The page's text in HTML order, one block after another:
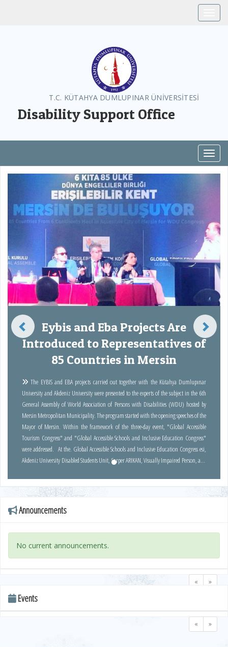
T.C. KÜTAHYA DUMLUPINAR ÜNİVERSİTESİ
Disability Support Office
Eybis and Eba Projects Are
Introduced to Representatives of
85 Countries in Mersin
The EYBIS and EBA projects carried out together with the Kütahya Dumlupınar
University and Akdeniz University were presented to the experts of the subject in the 6th
General Assembly of World Association of Persons with Disabilities (WDU) hosted by
Mersin Metropolitan Municipality. The program started with the opening speeches of the
Mayor of Mersin. Within the framework of the three-day event, "Global Accessible
Tourism Congress" and "Global Accessible Schools and Inclusive Education Congress"
were addressed. At the. Global Accessible Schools and Inclusive Education Congress esi,
Akdeniz University Disabled Students Unit, Sarper ARIKAN, Visually Impaired Person, and
Previous Next
Announcements
No current announcements.
« »
Events
« »